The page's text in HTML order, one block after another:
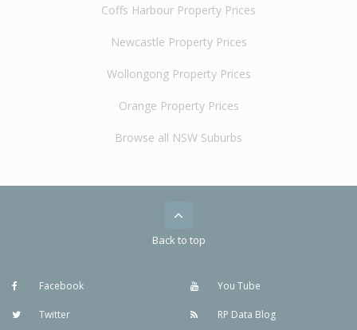
Coffs Harbour Property Prices
Newcastle Property Prices
Wollongong Property Prices
Orange Property Prices
Browse all NSW Suburbs
Back to top
Facebook
Twitter
You Tube
RP Data Blog